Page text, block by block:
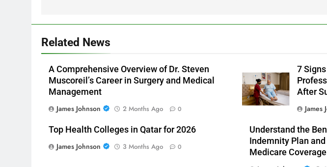
Related News
A Comprehensive Overview of Dr. Steven
Muscoreil’s Career in Surgery and Medical
Management
James Johnson
2 Months Ago 0
7
After
James
Top Health Colleges in Qatar for 2026
James Johnson
3 Months Ago 0
Understand the
Indemnity Plan
Medicare Coverage